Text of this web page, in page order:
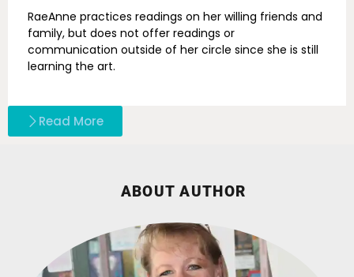
RaeAnne practices readings on her willing friends and
family, but does not offer readings or
communication outside of her circle since she is still
learning the art.
Read More
ABOUT AUTHOR